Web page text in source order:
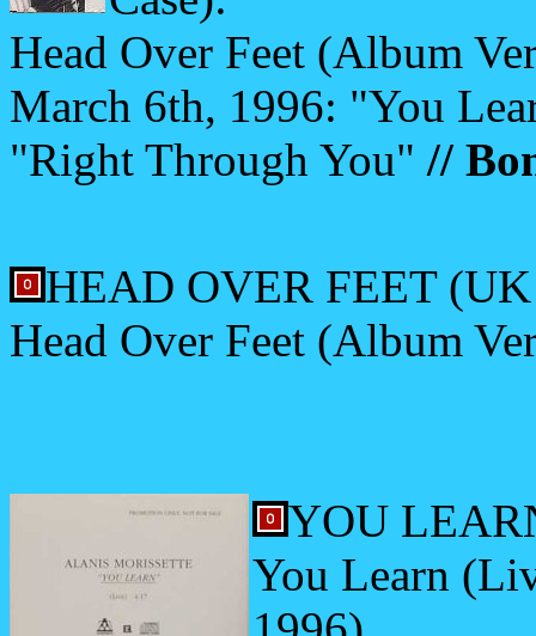
Head Over Feet (Album
March 6th, 1996: "You
"Right Through You" //
HEAD OVER FEET
Head Over Feet (Album
YOU
You Learn